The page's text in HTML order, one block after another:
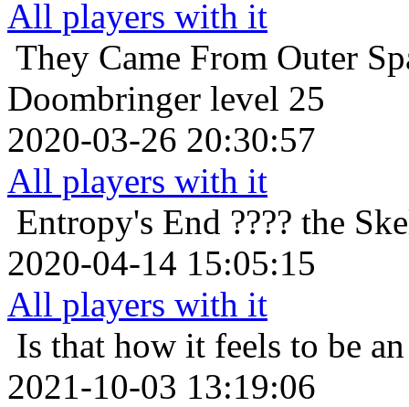
All players with it
They Came From Outer
Doombringer level 25
2020-03-26 20:30:57
All players with it
Entropy's End ???? the
2020-04-14 15:05:15
All players with it
Is that how it feels to be
2021-10-03 13:19:06